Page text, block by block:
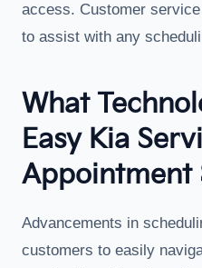
access. Customer
to assist with any
What
Easy Kia
Appointment
Advancements in
customers to easily